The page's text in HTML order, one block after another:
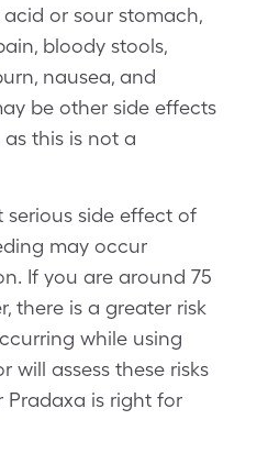
or sour stomach,
bloody stools,
nausea, and
be other side effects
this is not a
serious side effect of
may occur
If you are around 75
there is a greater risk
while using
will assess these risks
is right for